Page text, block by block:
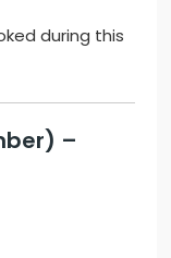
during this
–